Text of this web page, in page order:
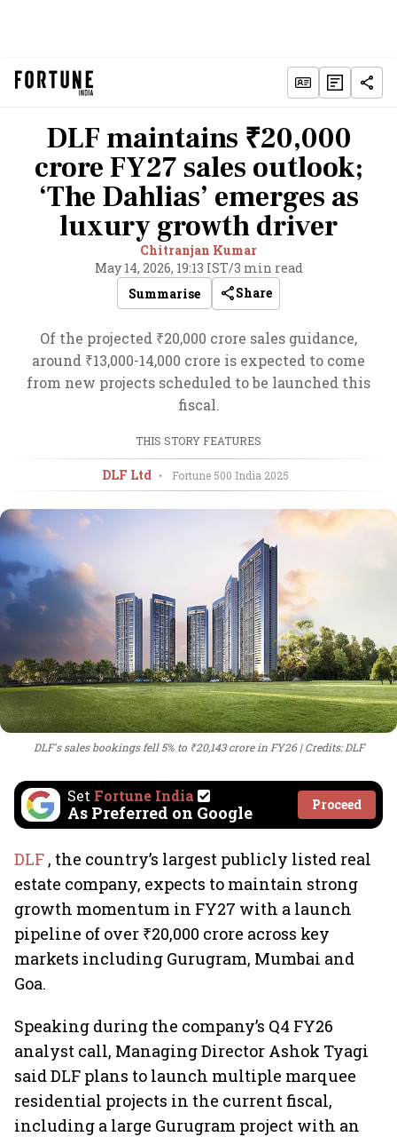
DLF maintains ₹20,000
crore FY27 sales outlook;
‘The Dahlias’ emerges as
luxury growth driver
Chitranjan Kumar
May 14, 2026, 19:13 IST/3 min read
Summarise
Share
Of the projected ₹20,000 crore sales guidance,
around ₹13,000-14,000 crore is expected to come
from new projects scheduled to be launched this
fiscal.
THIS STORY FEATURES
DLF Ltd • Fortune 500 India 2025
DLF's sales bookings fell 5% to ₹20,143 crore in FY26 Credits: DLF
Set Fortune India
As Preferred on Google Proceed
DLF , the country’s largest publicly listed real
estate company, expects to maintain strong
growth momentum in FY27 with a launch
pipeline of over ₹20,000 crore across key
markets including Gurugram, Mumbai and
Goa.
Speaking during the company’s Q4 FY26
analyst call, Managing Director Ashok Tyagi
said DLF plans to launch multiple marquee
residential projects in the current fiscal,
including a large Gurugram project with an